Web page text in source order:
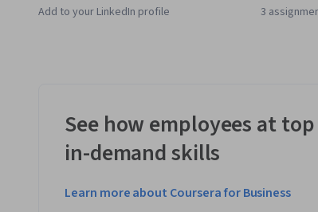
Add to your LinkedIn profile 3
See how employees at
in-demand skills
Learn more about Coursera for Business